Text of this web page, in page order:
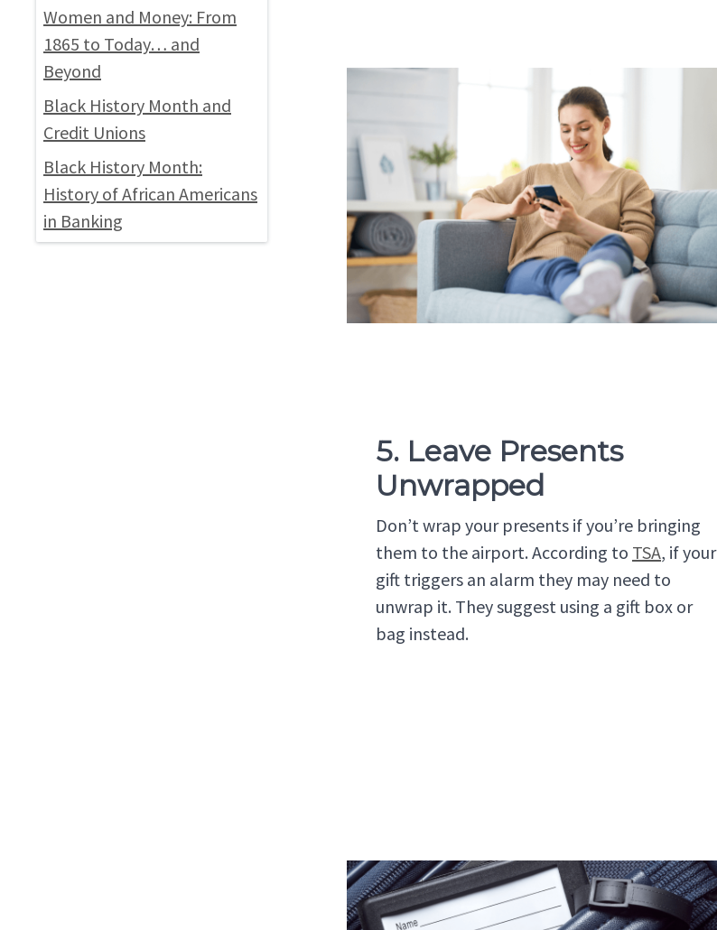
Women and Money: From
1865 to Today… and
Beyond
Black History Month and
Credit Unions
Black History Month:
History of African Americans
in Banking
5. Leave Presents
Unwrapped
Don’t wrap your presents if you’re bringing
them to the airport. According to TSA, if your
gift triggers an alarm they may need to
unwrap it. They suggest using a gift box or
bag instead.